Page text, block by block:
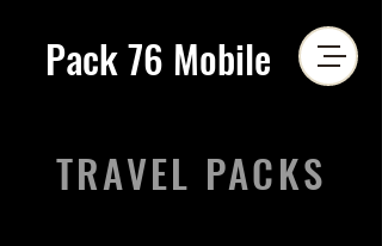
Pack 76 Mobile
TRAVEL PACKS